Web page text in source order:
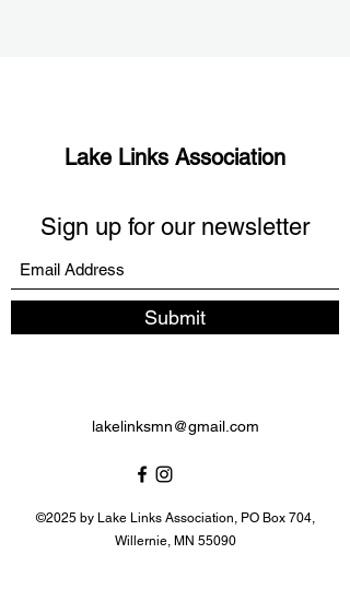
Lake Links Association
Sign up for our newsletter
Submit
lakelinksmn@gmail.com
©2025 by Lake Links Association, PO Box 704,
Willernie, MN 55090